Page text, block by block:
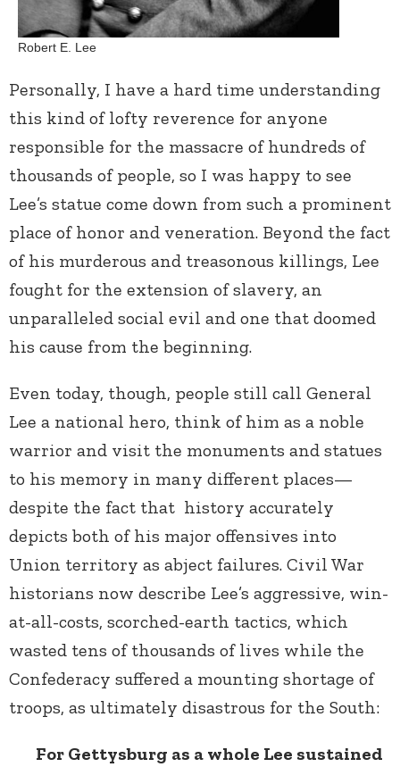
Robert E. Lee
Personally, I have a hard time understanding
this kind of lofty reverence for anyone
responsible for the massacre of hundreds of
thousands of people, so I was happy to see
Lee’s statue come down from such a prominent
place of honor and veneration. Beyond the fact
of his murderous and treasonous killings, Lee
fought for the extension of slavery, an
unparalleled social evil and one that doomed
his cause from the beginning.
Even today, though, people still call General
Lee a national hero, think of him as a noble
warrior and visit the monuments and statues
to his memory in many different places—
despite the fact that history accurately
depicts both of his major offensives into
Union territory as abject failures. Civil War
historians now describe Lee’s aggressive, win-
at-all-costs, scorched-earth tactics, which
wasted tens of thousands of lives while the
Confederacy suffered a mounting shortage of
troops, as ultimately disastrous for the South:
For Gettysburg as a whole Lee sustained